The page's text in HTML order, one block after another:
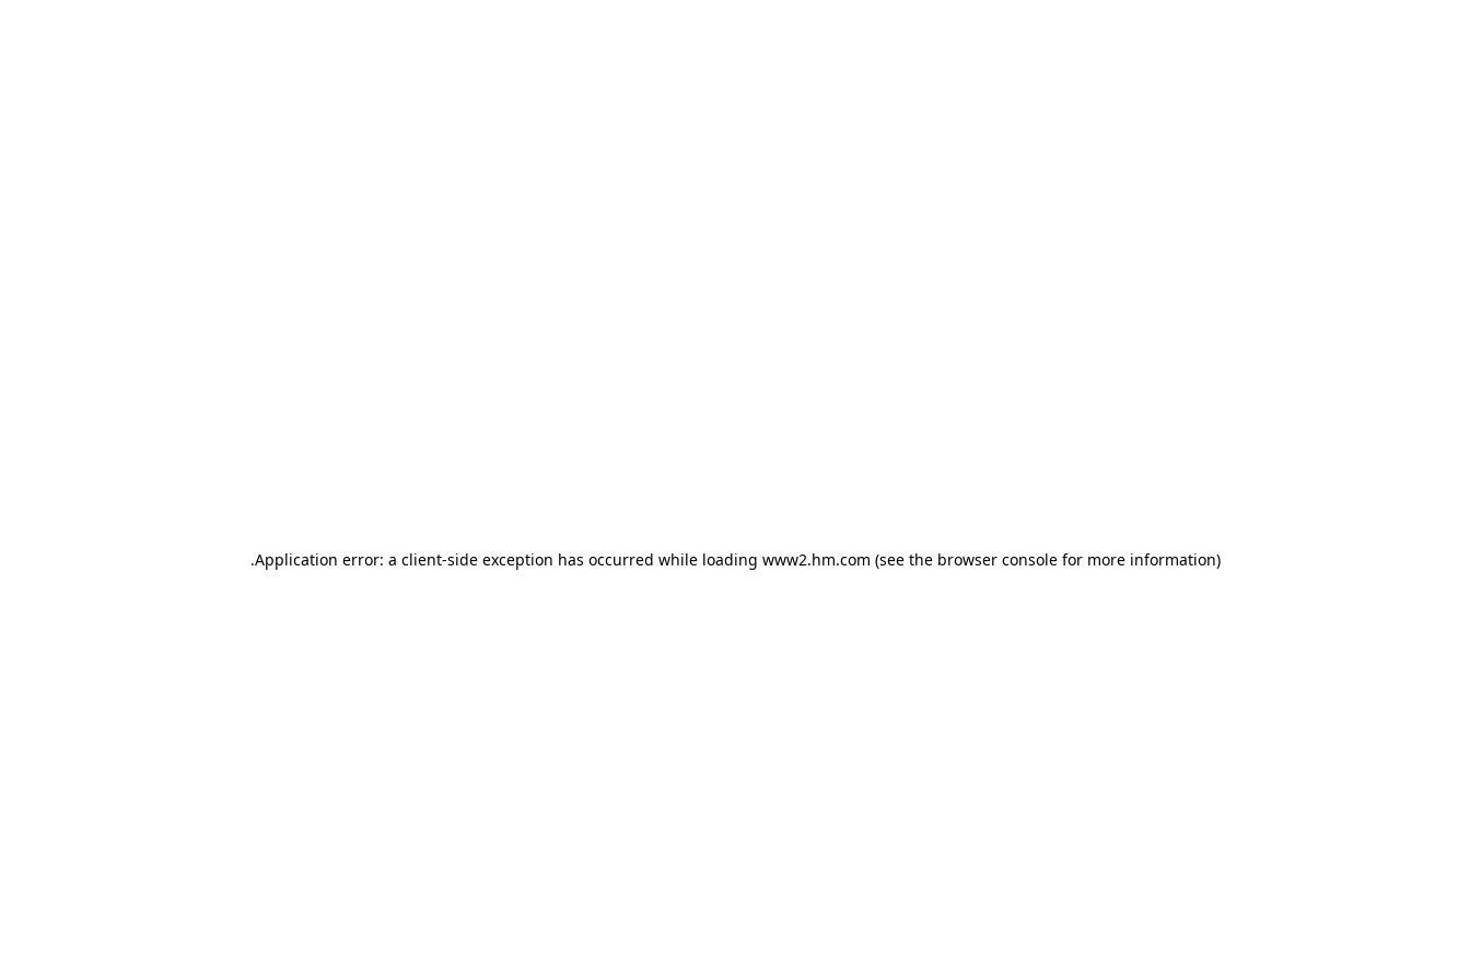
Application error: a client-side exception has occurred while loading www2.hm.com (see the browser console for more information)
.